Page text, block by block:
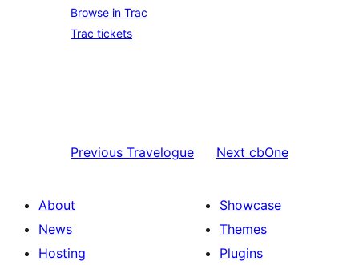
Browse in Trac
Trac tickets
Previous Travelogue Next cbOne
About
News
Hosting
Showcase
Themes
Plugins